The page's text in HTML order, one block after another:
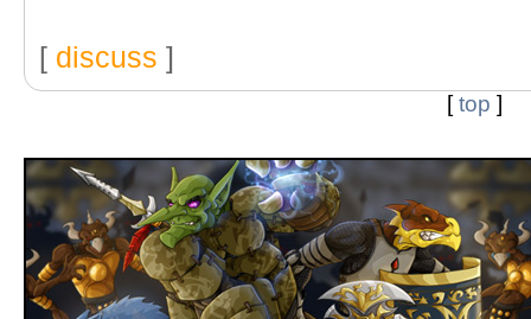
[ discuss ]
[top ]